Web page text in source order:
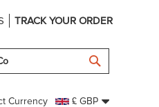
TRACK YOUR ORDER
Currency £ GBP